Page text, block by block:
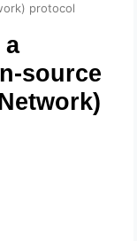
protocol
a
source